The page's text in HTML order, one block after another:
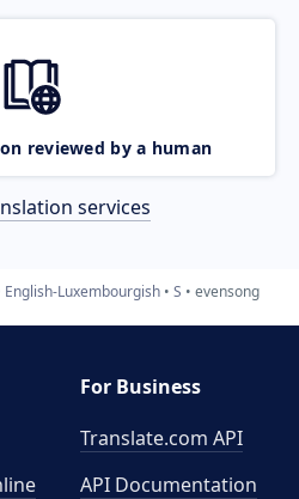
reviewed by a human
services
English-Luxembourgish S evensong
For Business
Translate.com API
API Documentation